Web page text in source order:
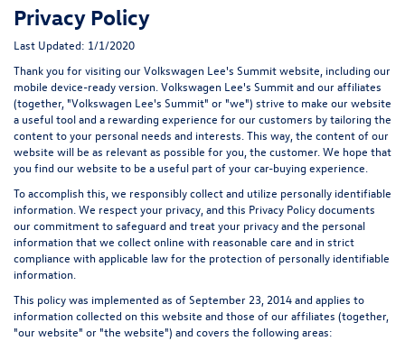
Privacy Policy
Last Updated: 1/1/2020
Thank you for visiting our Volkswagen Lee's Summit website, including our
mobile device-ready version. Volkswagen Lee's Summit and our affiliates
(together, "Volkswagen Lee's Summit" or "we") strive to make our website
a useful tool and a rewarding experience for our customers by tailoring the
content to your personal needs and interests. This way, the content of our
website will be as relevant as possible for you, the customer. We hope that
you find our website to be a useful part of your car-buying experience.
To accomplish this, we responsibly collect and utilize personally identifiable
information. We respect your privacy, and this Privacy Policy documents
our commitment to safeguard and treat your privacy and the personal
information that we collect online with reasonable care and in strict
compliance with applicable law for the protection of personally identifiable
information.
This policy was implemented as of September 23, 2014 and applies to
information collected on this website and those of our affiliates (together,
"our website" or "the website") and covers the following areas: